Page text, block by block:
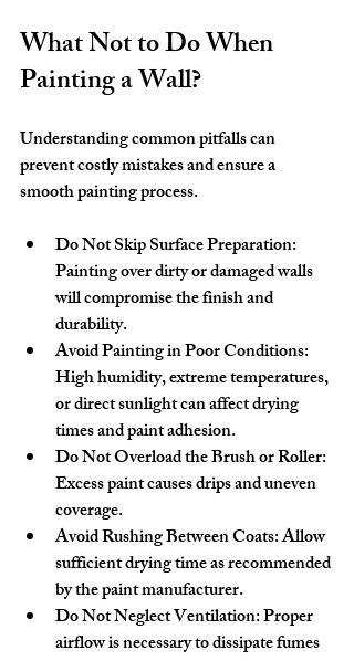
What Not to Do When
Painting a Wall?
Understanding common pitfalls can
prevent costly mistakes and ensure a
smooth painting process.
Do Not Skip Surface Preparation:
Painting over dirty or damaged walls
will compromise the finish and
durability.
Avoid Painting in Poor Conditions:
High humidity, extreme temperatures,
or direct sunlight can affect drying
times and paint adhesion.
Do Not Overload the Brush or Roller:
Excess paint causes drips and uneven
coverage.
Avoid Rushing Between Coats: Allow
sufficient drying time as recommended
by the paint manufacturer.
Do Not Neglect Ventilation: Proper
airflow is necessary to dissipate fumes